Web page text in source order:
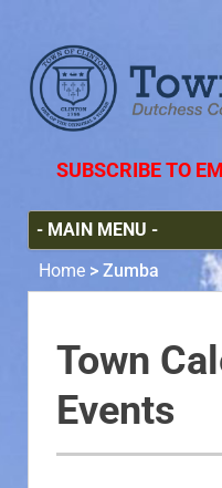
SUBSCRIBE TO
Home > Zumba
Town
Events